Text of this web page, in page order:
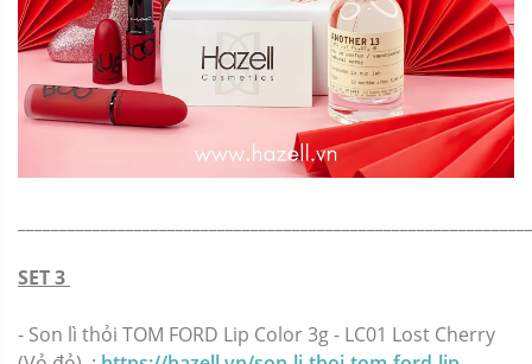
SET 3
- Son lì thỏi TOM FORD Lip Color 3g - LC01 Lost Cherry